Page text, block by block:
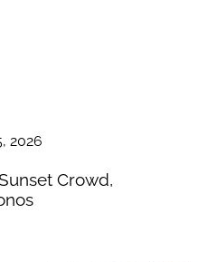
2026
Crowd,